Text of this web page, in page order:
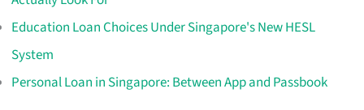
Education Loan Choices Under Singapore's New HESL
System
Personal Loan in Singapore: Between App and Passbook